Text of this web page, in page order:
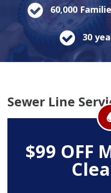
60,000
30
Sewer Line
$99 OFF